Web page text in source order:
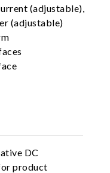
(adjustable),
(adjustable)
DC
product